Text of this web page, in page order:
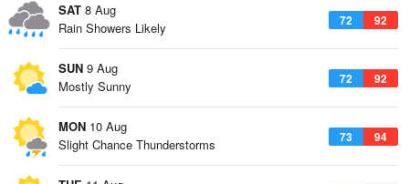
SAT 8 Aug
72 92
Rain Showers Likely
SUN 9 Aug
72 92
Mostly Sunny
MON 10 Aug
73 94
Slight Chance Thunderstorms